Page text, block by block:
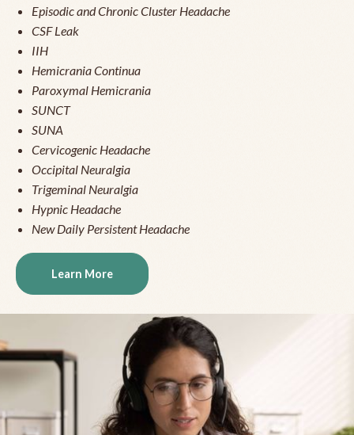
Episodic and Chronic Cluster Headache
CSF Leak
IIH
Hemicrania Continua
Paroxymal Hemicrania
SUNCT
SUNA
Cervicogenic Headache
Occipital Neuralgia
Trigeminal Neuralgia
Hypnic Headache
New Daily Persistent Headache
Learn More